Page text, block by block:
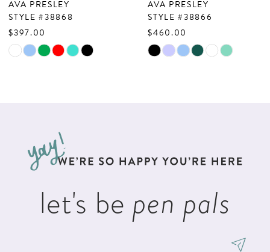
8
9
AVA PRESLEY
STYLE #38868
$397.00
Skip
AVA PRESLEY
STYLE #38866
$460.00
Skip
let's be pen pals